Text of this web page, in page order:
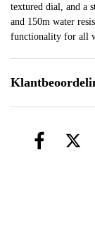
textured dial, and a
and 150m water
functionality for all